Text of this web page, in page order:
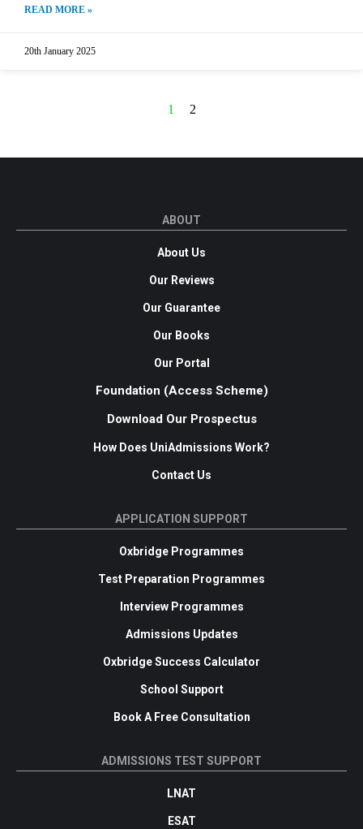
READ MORE »
20th January 2025
1 2
ABOUT
About Us
Our Reviews
Our Guarantee
Our Books
Our Portal
Foundation (Access Scheme)
Download Our Prospectus
How Does UniAdmissions Work?
Contact Us
APPLICATION SUPPORT
Oxbridge Programmes
Test Preparation Programmes
Interview Programmes
Admissions Updates
Oxbridge Success Calculator
School Support
Book A Free Consultation
ADMISSIONS TEST SUPPORT
LNAT
ESAT